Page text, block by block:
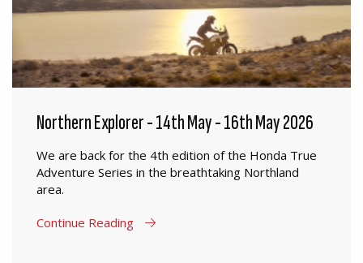
Northern Explorer - 14th May - 16th May 2026
We are back for the 4th edition of the Honda True
Adventure Series in the breathtaking Northland
area.
Continue Reading